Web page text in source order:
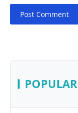
Post Comment
POPULAR